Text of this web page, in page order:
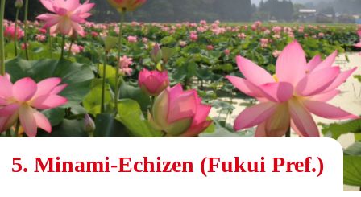
#Mochi #Crafts
#Unique Experiences
#Mountain Climbing/Hiking
#Local Cuisine Experience
5. Minami-Echizen (Fukui Pref.)